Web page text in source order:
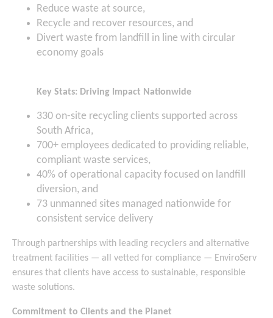
Reduce waste at source,
Recycle and recover resources, and
Divert waste from landfill in line with circular
economy goals
Key Stats: Driving Impact Nationwide
330 on-site recycling clients supported across
South Africa,
700+ employees dedicated to providing reliable,
compliant waste services,
40% of operational capacity focused on landfill
diversion, and
73 unmanned sites managed nationwide for
consistent service delivery
Through partnerships with leading recyclers and alternative
treatment facilities — all vetted for compliance — EnviroServ
ensures that clients have access to sustainable, responsible
waste solutions.
Commitment to Clients and the Planet